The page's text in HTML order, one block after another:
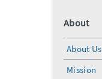
About
About Us
Mission